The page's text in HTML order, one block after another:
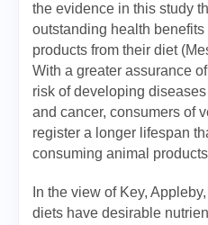
the evidence in this study
outstanding health
products from their diet
With a greater assurance
risk of developing
and cancer, consumers of
register a longer lifespan
consuming animal
In the view of Key,
diets have desirable